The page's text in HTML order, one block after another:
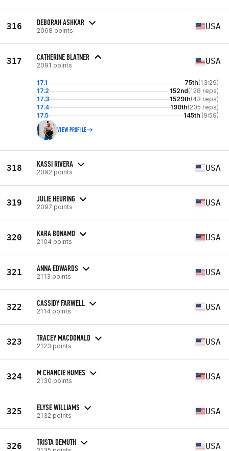
316 DEBORAH ASHKAR
2068 points USA
317 CATHERINE BLATNER
2091 points USA
17.1 75th(13:29)
17.2
152nd(128 reps)
17.3
1529th(43 reps)
17.4
190th(205 reps)
17.5
145th (9:59)
VIEW PROFILE
318 KASSI RIVERA
2092 points USA
319 JULIE HEURING
2097 points USA
320 KARA BONAMO
2104 points USA
321 ANNA EDWARDS
2113 points USA
322 CASSIDY FARWELL
2114 points USA
323 TRACEY MACDONALD
2123 points USA
324 M CHANCIE HUMES
2130 points USA
325 ELYSE WILLIAMS
2132 points USA
326 TRISTA DEMUTH USA